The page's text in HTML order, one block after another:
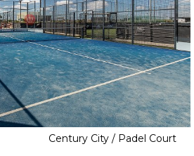
Century City / Padel Court